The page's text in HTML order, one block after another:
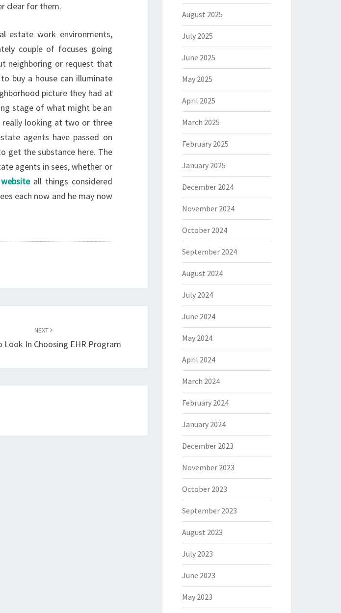
clear for them.
estate work environments,
couple of focuses going
neighboring or request that
buy a house can illuminate
picture they had at
stage of what might be an
looking at two or three
agents have passed on
get the substance here. The
agents in sees, whether or
all things considered
each now and he may now
NEXT
Look In Choosing EHR Program
August 2025
July 2025
June 2025
May 2025
April 2025
March 2025
February 2025
January 2025
December 2024
November 2024
October 2024
September 2024
August 2024
July 2024
June 2024
May 2024
April 2024
March 2024
February 2024
January 2024
December 2023
November 2023
October 2023
September 2023
August 2023
July 2023
June 2023
May 2023